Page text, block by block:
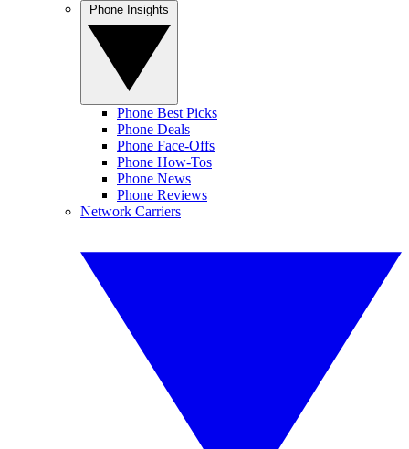
Phone Best Picks
Phone Deals
Phone Face-Offs
Phone How-Tos
Phone News
Phone Reviews
Network Carriers